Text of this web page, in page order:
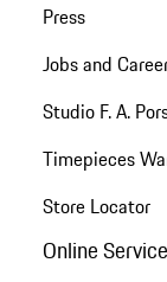
Press
Jobs and
Studio F. A.
Timepieces
Store Locator
Online